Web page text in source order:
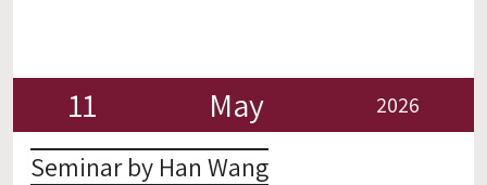
11 May 2026
Seminar by Han Wang